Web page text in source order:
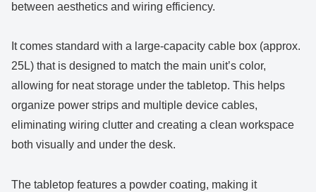
between aesthetics and wiring efficiency.
It comes standard with a large-capacity cable box (approx.
25L) that is designed to match the main unit’s color,
allowing for neat storage under the tabletop. This helps
organize power strips and multiple device cables,
eliminating wiring clutter and creating a clean workspace
both visually and under the desk.
The tabletop features a powder coating, making it